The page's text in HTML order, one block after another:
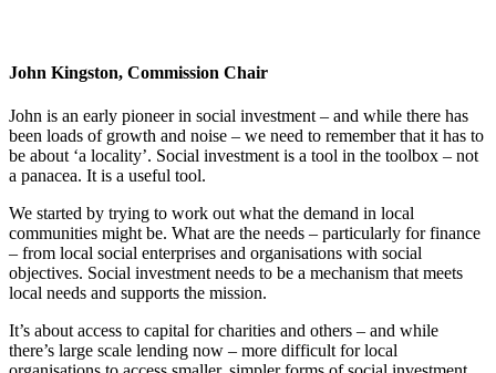
John Kingston, Commission Chair
John is an early pioneer in social investment – and while there has
been loads of growth and noise – we need to remember that it has to
be about ‘a locality’. Social investment is a tool in the toolbox – not
a panacea. It is a useful tool.
We started by trying to work out what the demand in local
communities might be. What are the needs – particularly for finance
– from local social enterprises and organisations with social
objectives. Social investment needs to be a mechanism that meets
local needs and supports the mission.
It’s about access to capital for charities and others – and while
there’s large scale lending now – more difficult for local